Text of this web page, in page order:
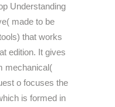
Understanding
made to be
that works
edition. It gives
mechanical(
o focuses the
is formed in